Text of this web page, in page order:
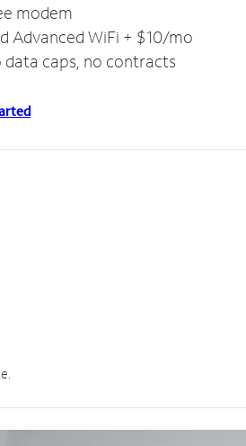
modem
Advanced WiFi + $10/mo
data caps, no contracts